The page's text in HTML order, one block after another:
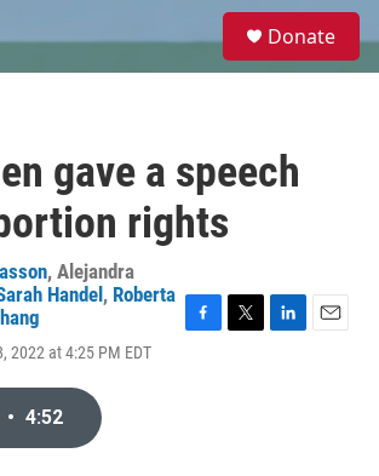
e
Donate
gave a speech
rights
, Alejandra
Handel , Roberta
2022 at 4:25 PM EDT
F
T
L
E
• 4:52